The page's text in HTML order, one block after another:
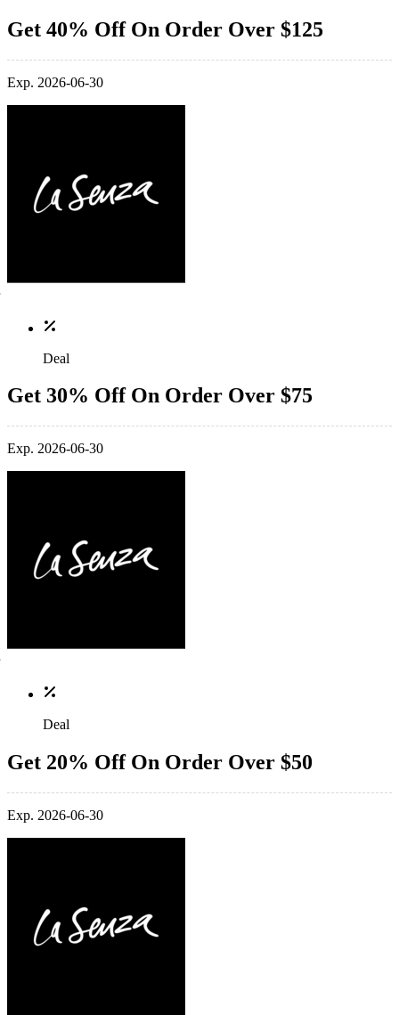
Get 40% Off On Order Over $125
Exp. 2026-06-30
Deal
Get 30% Off On Order Over $75
Exp. 2026-06-30
Deal
Get 20% Off On Order Over $50
Exp. 2026-06-30